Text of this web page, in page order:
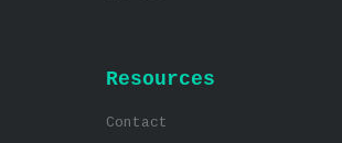
Resources
Contact